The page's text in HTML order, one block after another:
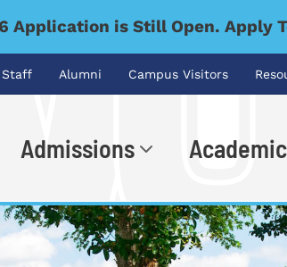
Application is Still Open. Apply
Staff Alumni Campus Visitors
Admissions